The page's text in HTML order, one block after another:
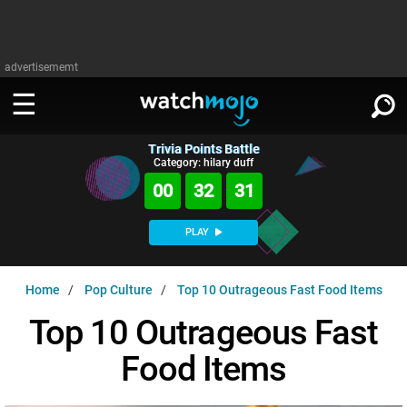
advertisememt
WATCH
TV
Music
MsMojo
WatchMojo UK
Shows
Anticipated
Exclusive!
MSMOJO
Categories
PLAY
SIGN IN
Trivia Points Battle
Category: hilary duff
00 32 30
PLAY
Home Pop Culture Top 10 Outrageous Fast Food Items
Top 10 Outrageous Fast
Food Items